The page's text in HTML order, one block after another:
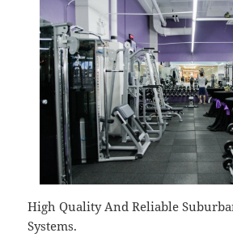
High Quality And Reliable
Systems.